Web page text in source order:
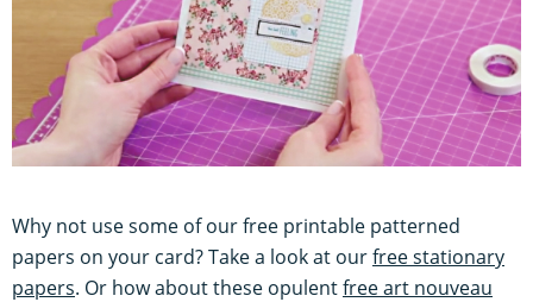
Why not use some of our free printable patterned
papers on your card? Take a look at ourfree stationary
papers. Or how about these opulentfree art nouveau